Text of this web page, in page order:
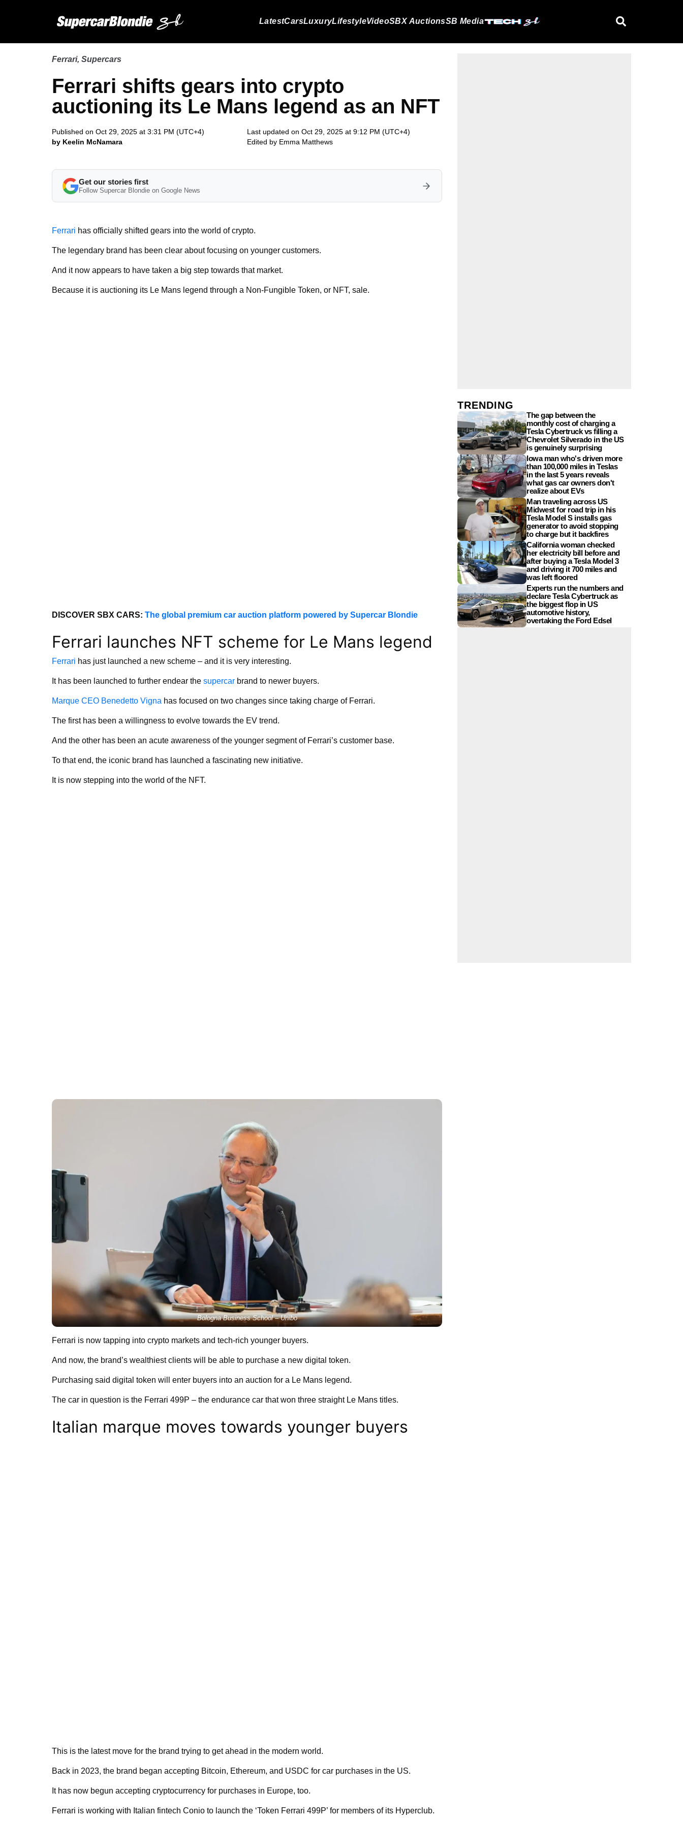
LatestCarsLuxuryLifestyleVideoSBX AuctionsSB Media
Ferrari, Supercars
Ferrari shifts gears into crypto
auctioning its Le Mans legend as an NFT
Published on Oct 29, 2025 at 3:31 PM (UTC+4)
by Keelin McNamara
Last updated on Oct 29, 2025 at 9:12 PM (UTC+4)
Edited by Emma Matthews
Get our stories first
Follow Supercar Blondie on Google News
Ferrari has officially shifted gears into the world of crypto.
The legendary brand has been clear about focusing on younger customers.
And it now appears to have taken a big step towards that market.
Because it is auctioning its Le Mans legend through a Non-Fungible Token, or NFT, sale.
DISCOVER SBX CARS: The global premium car auction platform powered by Supercar Blondie
Ferrari launches NFT scheme for Le Mans legend
Ferrari has just launched a new scheme – and it is very interesting.
It has been launched to further endear the supercar brand to newer buyers.
Marque CEO Benedetto Vigna has focused on two changes since taking charge of Ferrari.
The first has been a willingness to evolve towards the EV trend.
And the other has been an acute awareness of the younger segment of Ferrari’s customer base.
To that end, the iconic brand has launched a fascinating new initiative.
It is now stepping into the world of the NFT.
Bologna Business School – Unibo
Ferrari is now tapping into crypto markets and tech-rich younger buyers.
And now, the brand’s wealthiest clients will be able to purchase a new digital token.
Purchasing said digital token will enter buyers into an auction for a Le Mans legend.
The car in question is the Ferrari 499P – the endurance car that won three straight Le Mans titles.
Italian marque moves towards younger buyers
This is the latest move for the brand trying to get ahead in the modern world.
Back in 2023, the brand began accepting Bitcoin, Ethereum, and USDC for car purchases in the US.
It has now begun accepting cryptocurrency for purchases in Europe, too.
Ferrari is working with Italian fintech Conio to launch the ‘Token Ferrari 499P’ for members of its Hyperclub.
TRENDING
The gap between the
monthly cost of charging a
Tesla Cybertruck vs filling a
Chevrolet Silverado in the US
is genuinely surprising
Iowa man who's driven more
than 100,000 miles in Teslas
in the last 5 years reveals
what gas car owners don't
realize about EVs
Man traveling across US
Midwest for road trip in his
Tesla Model S installs gas
generator to avoid stopping
to charge but it backfires
California woman checked
her electricity bill before and
after buying a Tesla Model 3
and driving it 700 miles and
was left floored
Experts run the numbers and
declare Tesla Cybertruck as
the biggest flop in US
automotive history,
overtaking the Ford Edsel